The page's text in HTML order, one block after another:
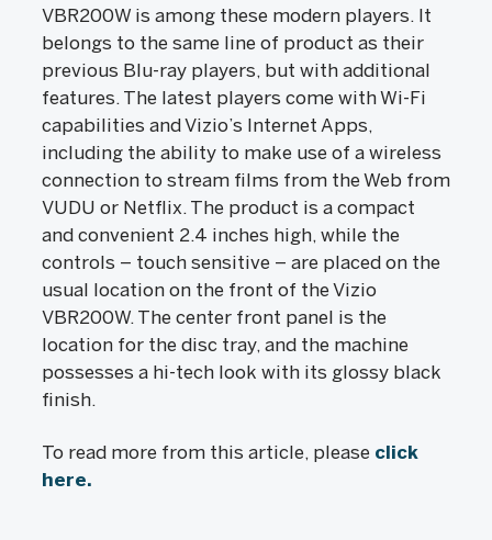
VBR200W is among these modern players. It
belongs to the same line of product as their
previous Blu-ray players, but with additional
features. The latest players come with Wi-Fi
capabilities and Vizio’s Internet Apps,
including the ability to make use of a wireless
connection to stream films from the Web from
VUDU or Netflix. The product is a compact
and convenient 2.4 inches high, while the
controls – touch sensitive – are placed on the
usual location on the front of the Vizio
VBR200W. The center front panel is the
location for the disc tray, and the machine
possesses a hi-tech look with its glossy black
finish.
To read more from this article, please click
here.